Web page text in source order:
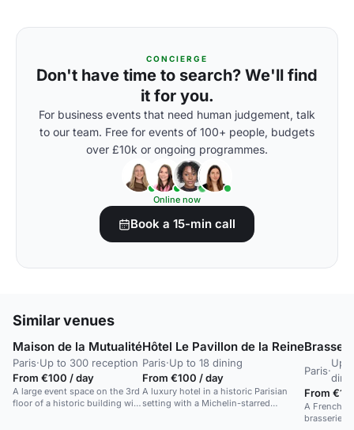
CONCIERGE
Don't have time to search? We'll find
it for you.
For business events that need human judgement, talk
to our team. Free for events of 100+ people, budgets
over £10k or ongoing programmes.
Online now
Book a 15-min call
Similar venues
Maison de la Mutualité
Paris·Up to 300 reception
From €100 / day
A large event space on the 3rd
floor of a historic building with
Hôtel Le Pavillon de la Reine
Paris·Up to 18 dining
From €100 / day
A luxury hotel in a historic Parisian
setting with a Michelin-starred
Paris·
Up
From
A French-
brasserie